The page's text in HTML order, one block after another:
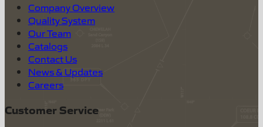
Company Overview
Quality System
Our Team
Catalogs
Contact Us
News & Updates
Careers
Customer Service